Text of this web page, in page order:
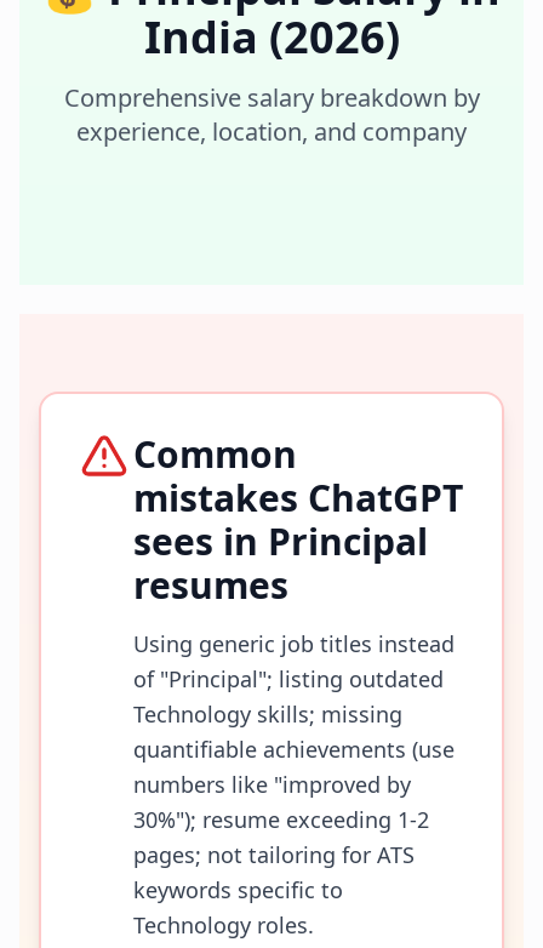
India (2026)
Comprehensive salary breakdown by
experience, location, and company
Common
mistakes ChatGPT
sees in Principal
resumes
Using generic job titles instead
of "Principal"; listing outdated
Technology skills; missing
quantifiable achievements (use
numbers like "improved by
30%"); resume exceeding 1-2
pages; not tailoring for ATS
keywords specific to
Technology roles.